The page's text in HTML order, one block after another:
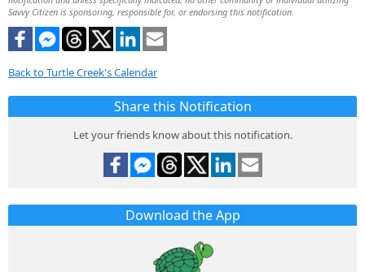
Savvy Citizen is sponsoring, responsible for, or endorsing this notification.
Back to Turtle Creek's Calendar
Share this Notification
Let your friends know about this notification.
Download the App